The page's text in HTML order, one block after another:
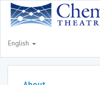
English